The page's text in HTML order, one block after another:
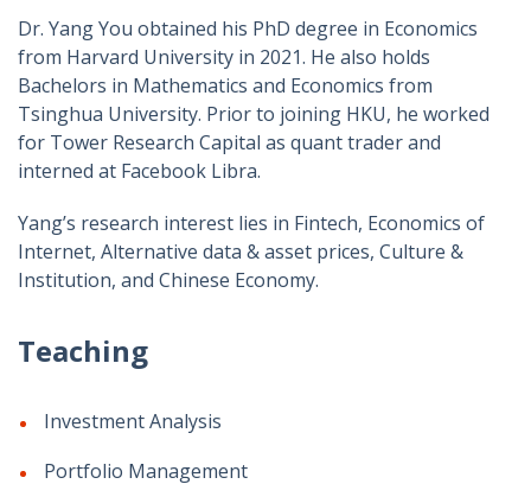
Dr. Yang You obtained his PhD degree in Economics
from Harvard University in 2021. He also holds
Bachelors in Mathematics and Economics from
Tsinghua University. Prior to joining HKU, he worked
for Tower Research Capital as quant trader and
interned at Facebook Libra.
Yang’s research interest lies in Fintech, Economics of
Internet, Alternative data & asset prices, Culture &
Institution, and Chinese Economy.
Teaching
Investment Analysis
Portfolio Management